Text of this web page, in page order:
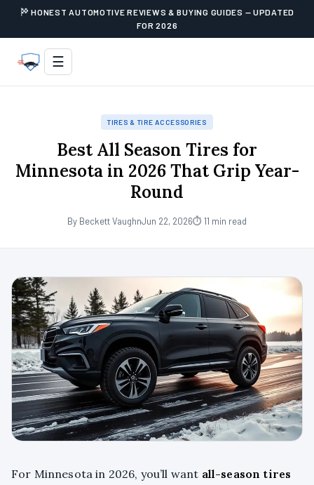
HONEST AUTOMOTIVE REVIEWS & BUYING GUIDES — UPDATED
FOR 2026
☰
TIRES & TIRE ACCESSORIES
Best All Season Tires for
Minnesota in 2026 That Grip Year-
Round
By Beckett VaughnJun 22, 2026⏱ 11 min read
For Minnesota in 2026, you’ll want all-season tires